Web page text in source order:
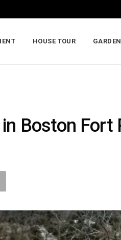
HOUSE TOUR
Boston Fort